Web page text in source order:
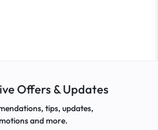
Offers & Updates
tips, updates,
and more.